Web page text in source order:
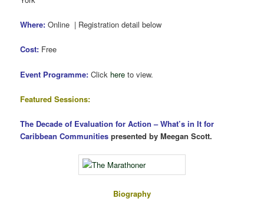
Where: Online | Registration detail below
Cost: Free
Event Programme: Click here to view.
Featured Sessions:
The Decade of Evaluation for Action –What’s in It for
Caribbean Communities presented by Meegan Scott.
Biography